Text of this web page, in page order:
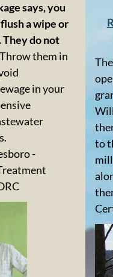
says, you
a wipe or
They do not
Throw them in
in your
-
to